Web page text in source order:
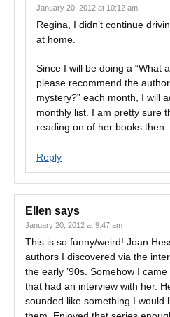
January 20, 2012 at 10:12 am
Regina, I didn’t continue
at home.
Since I will be doing a “What
please recommend the
mystery?” each month, I will
monthly list. I am pretty sure
reading on of her books then…
Reply
Ellen says
January 20, 2012 at 9:47 am
This is so funny/weird! Joan
authors I discovered via the
the early ’90s. Somehow I
that had an interview with her.
sounded like something I would